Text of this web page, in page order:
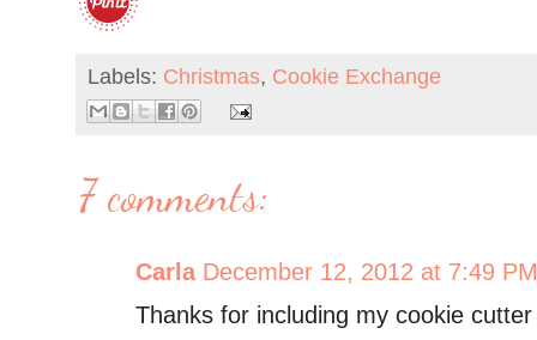
Labels: Christmas, Cookie Exchange
7 comments:
Carla December 12, 2012 at 7:49 PM
Thanks for including my cookie